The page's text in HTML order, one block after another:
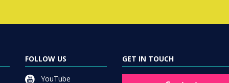
FOLLOW US
YouTube
GET IN TOUCH